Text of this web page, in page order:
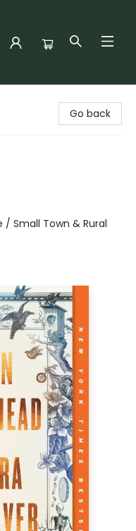
Go back
Small Town & Rural